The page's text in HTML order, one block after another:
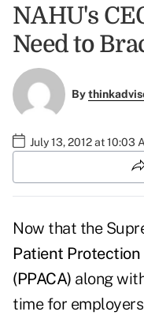
NAHU's
Need to
By
July 13, 2012 at 10:03
Now that the
Patient
(PPACA) along
time for